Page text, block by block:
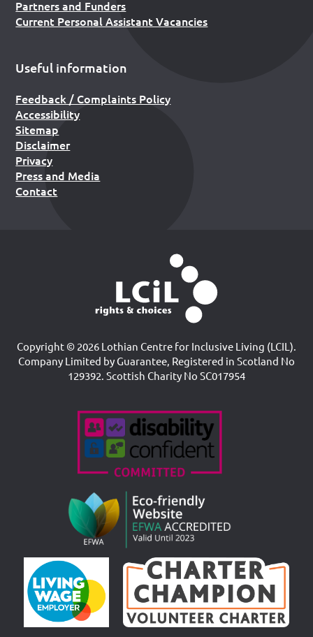
Partners and Funders
Current Personal Assistant Vacancies
Useful information
Feedback / Complaints Policy
Accessibility
Sitemap
Disclaimer
Privacy
Press and Media
Contact
Copyright © 2026 Lothian Centre for Inclusive Living (LCIL).
Company Limited by Guarantee, Registered in Scotland No
129392. Scottish Charity No SC017954
Accreditations